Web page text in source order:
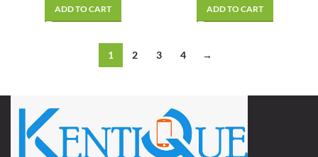
ADD TO CART ADD TO CART
1 2 3 4 →